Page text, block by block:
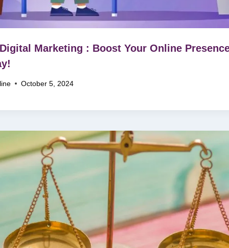
Marketing : Boost Your Online
October 5, 2024